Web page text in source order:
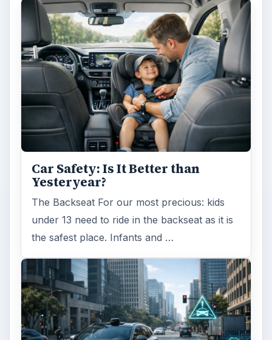
Car Safety: Is It Better than
Yesteryear?
The Backseat For our most precious: kids
under 13 need to ride in the backseat as it is
the safest place. Infants and …